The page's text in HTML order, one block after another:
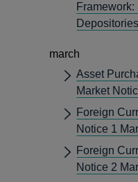
march
Asset
Market
Foreign
Notice 1
Foreign
Notice 2